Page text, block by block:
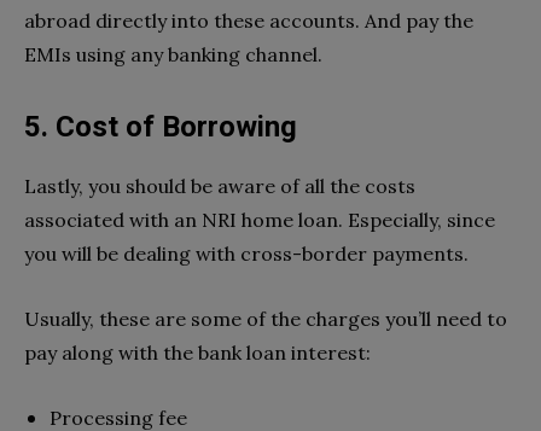
abroad directly into these accounts. And pay the
EMIs using any banking channel.
5. Cost of Borrowing
Lastly, you should be aware of all the costs
associated with an NRI home loan. Especially, since
you will be dealing with cross-border payments.
Usually, these are some of the charges you’ll need to
pay along with the bank loan interest:
Processing fee